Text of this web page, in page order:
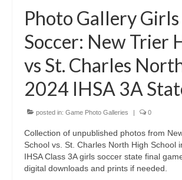
Photo Gallery Girls
Soccer: New Trier
vs St. Charles
2024 IHSA 3A
posted in: Game Photo Galleries | 0
Collection of unpublished photos from
School vs. St. Charles North High School
IHSA Class 3A girls soccer state final
digital downloads and prints if needed.